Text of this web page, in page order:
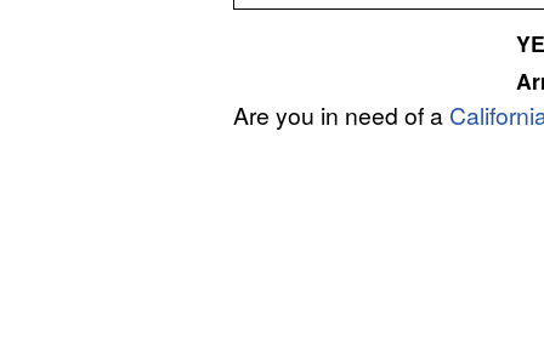
Are you in need of a